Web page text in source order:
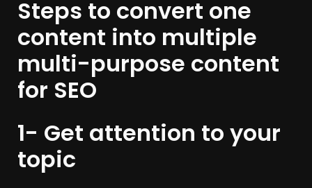
Steps to convert one
content into multiple
multi-purpose content
for SEO
1- Get attention to your
topic